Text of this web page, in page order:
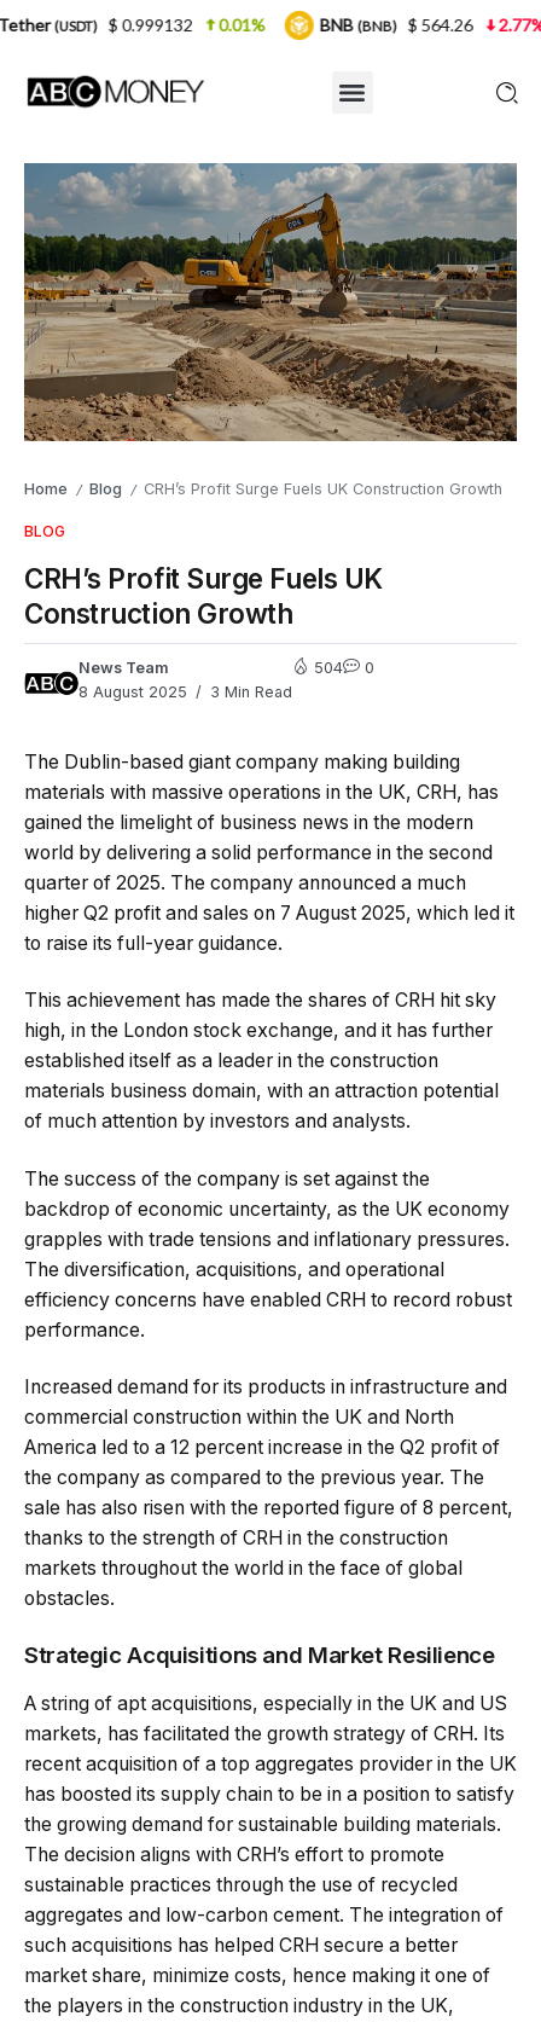
Home / Blog / CRH’s Profit Surge Fuels UK Construction Growth
BLOG
CRH’s Profit Surge Fuels UK
Construction Growth
News Team
8 August 2025
3 Min Read
504 0
The Dublin-based giant company making building
materials with massive operations in the UK, CRH, has
gained the limelight of business news in the modern
world by delivering a solid performance in the second
quarter of 2025. The company announced a much
higher Q2 profit and sales on 7 August 2025, which led it
to raise its full-year guidance.
This achievement has made the shares of CRH hit sky
high, in the London stock exchange, and it has further
established itself as a leader in the construction
materials business domain, with an attraction potential
of much attention by investors and analysts.
The success of the company is set against the
backdrop of economic uncertainty, as the UK economy
grapples with trade tensions and inflationary pressures.
The diversification, acquisitions, and operational
efficiency concerns have enabled CRH to record robust
performance.
Increased demand for its products in infrastructure and
commercial construction within the UK and North
America led to a 12 percent increase in the Q2 profit of
the company as compared to the previous year. The
sale has also risen with the reported figure of 8 percent,
thanks to the strength of CRH in the construction
markets throughout the world in the face of global
obstacles.
Strategic Acquisitions and Market Resilience
A string of apt acquisitions, especially in the UK and US
markets, has facilitated the growth strategy of CRH. Its
recent acquisition of a top aggregates provider in the UK
has boosted its supply chain to be in a position to satisfy
the growing demand for sustainable building materials.
The decision aligns with CRH’s effort to promote
sustainable practices through the use of recycled
aggregates and low-carbon cement. The integration of
such acquisitions has helped CRH secure a better
market share, minimize costs, hence making it one of
the players in the construction industry in the UK,
0.999132 0.01% BNB(BNB) $ 564.26 2.77% USDC